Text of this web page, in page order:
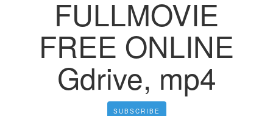
FULLMOVIE
FREE ONLINE
Gdrive, mp4
SUBSCRIBE